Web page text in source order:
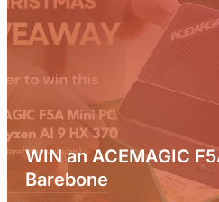
WIN an ACEMAGIC
Barebone